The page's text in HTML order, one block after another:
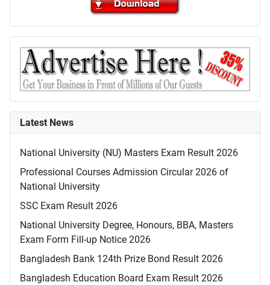
Latest News
National University (NU) Masters Exam Result 2026
Professional Courses Admission Circular 2026 of
National University
SSC Exam Result 2026
National University Degree, Honours, BBA, Masters
Exam Form Fill-up Notice 2026
Bangladesh Bank 124th Prize Bond Result 2026
Bangladesh Education Board Exam Result 2026